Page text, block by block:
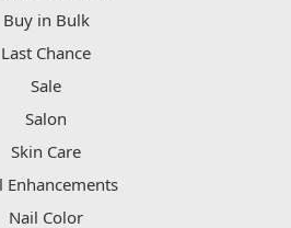
Buy in Bulk
Last Chance
Sale
Salon
Skin Care
Enhancements
Nail Color